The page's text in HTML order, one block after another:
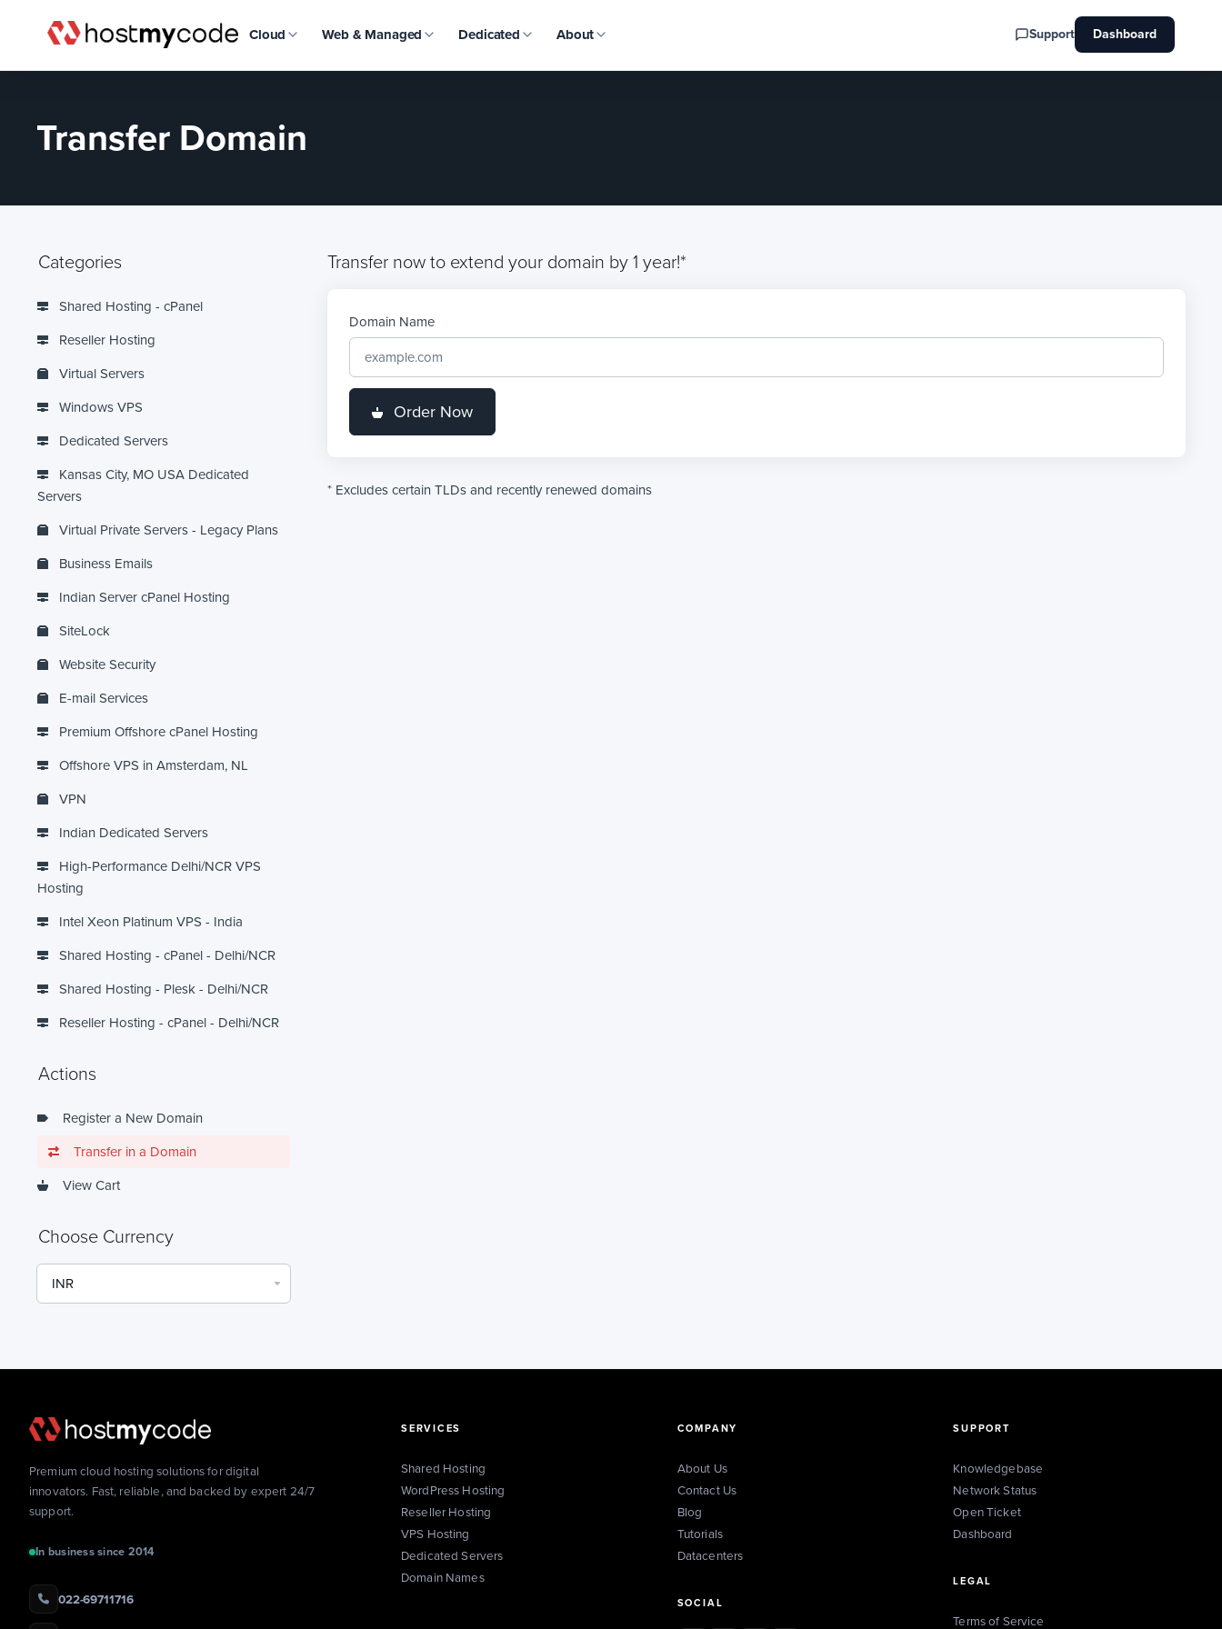
Cloud Web & Managed Dedicated About Support Dashboard
Transfer Domain
Categories
Shared Hosting - cPanel
Reseller Hosting
Virtual Servers
Windows VPS
Dedicated Servers
Kansas City, MO USA Dedicated
Servers
Virtual Private Servers - Legacy Plans
Business Emails
Indian Server cPanel Hosting
SiteLock
Website Security
E-mail Services
Premium Offshore cPanel Hosting
Offshore VPS in Amsterdam, NL
VPN
Indian Dedicated Servers
High-Performance Delhi/NCR VPS
Hosting
Intel Xeon Platinum VPS - India
Shared Hosting - cPanel - Delhi/NCR
Shared Hosting - Plesk - Delhi/NCR
Reseller Hosting - cPanel - Delhi/NCR
Actions
Register a New Domain
Transfer in a Domain
View Cart
Choose Currency
Transfer now to extend your domain by 1 year!*
Domain Name
Order Now
* Excludes certain TLDs and recently renewed domains
Premium cloud hosting solutions for digital
innovators. Fast, reliable, and backed by expert 24/7
support.
In business since 2014
022-69711716
SERVICES
Shared Hosting
WordPress Hosting
Reseller Hosting
VPS Hosting
Dedicated Servers
Domain Names
COMPANY
About Us
Contact Us
Blog
Tutorials
Datacenters
SOCIAL
SUPPORT
Knowledgebase
Network Status
Open Ticket
Dashboard
LEGAL
Terms of Service